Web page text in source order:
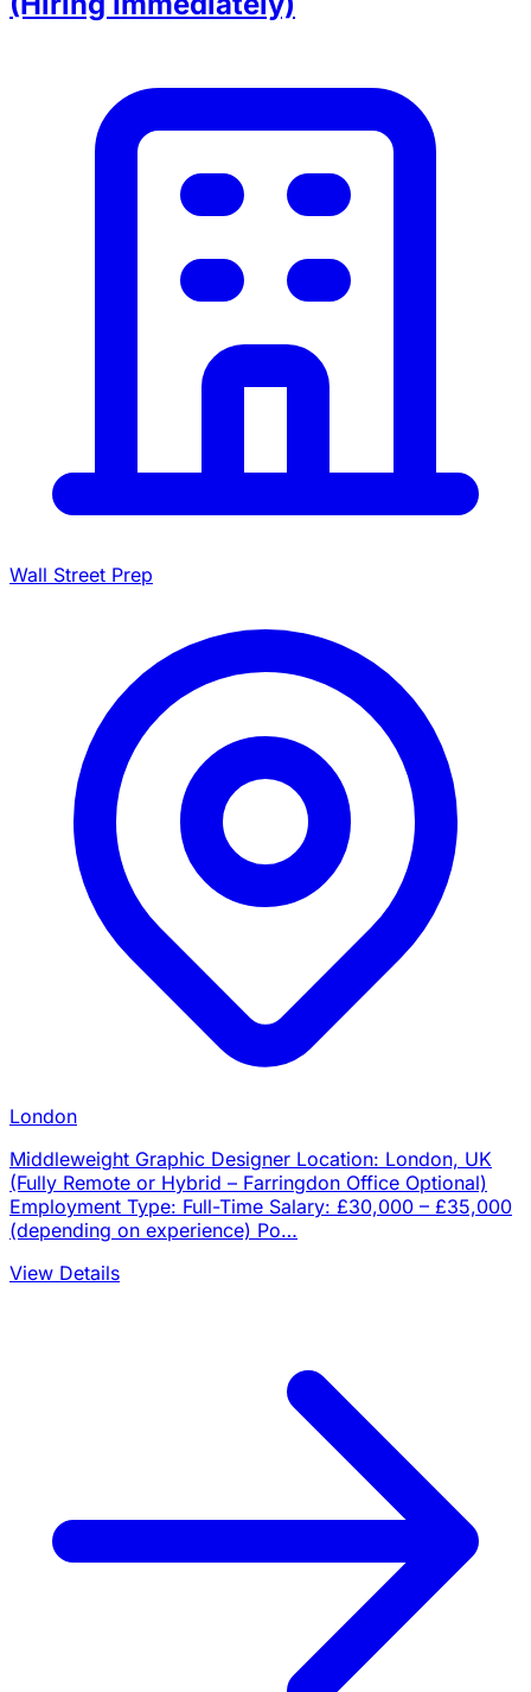
Wall Street Prep
London
Middleweight Graphic Designer Location: London, UK
(Fully Remote or Hybrid – Farringdon Office Optional)
Employment Type: Full-Time Salary: £30,000 – £35,000
(depending on experience) Po…
View Details